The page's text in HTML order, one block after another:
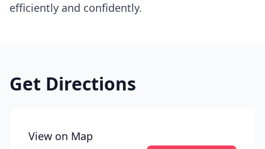
efficiently and confidently.
Get Directions
View on Map